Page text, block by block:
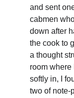
and sent
cabmen
down after
the cook to
a thought
room where
softly in, I
two of note-